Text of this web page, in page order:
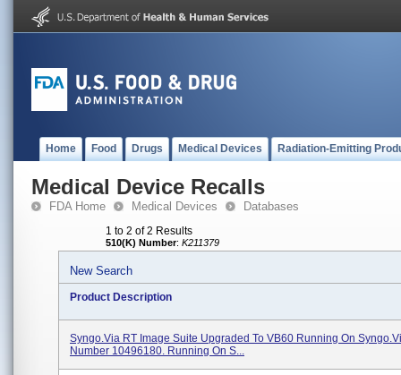
Home Food Drugs Medical Devices Radiation-Emitting
Medical Device Recalls
FDA Home Medical Devices Databases
1 to 2 of 2 Results
510(K) Number: K211379
New Search
Product Description
Syngo.via RT Image Suite Upgraded To VB60 Running On
Number 10496180. Running On S...